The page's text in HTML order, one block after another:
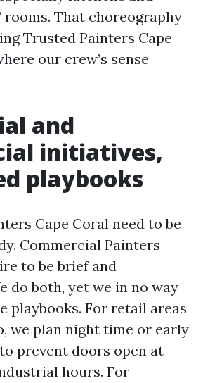
rooms. That choreography
Trusted Painters Cape
our crew’s sense
and
initiatives,
playbooks
Cape Coral need to be
Commercial Painters
to be brief and
do both, yet we in no way
playbooks. For retail areas
we plan night time or early
prevent doors open at
hours. For